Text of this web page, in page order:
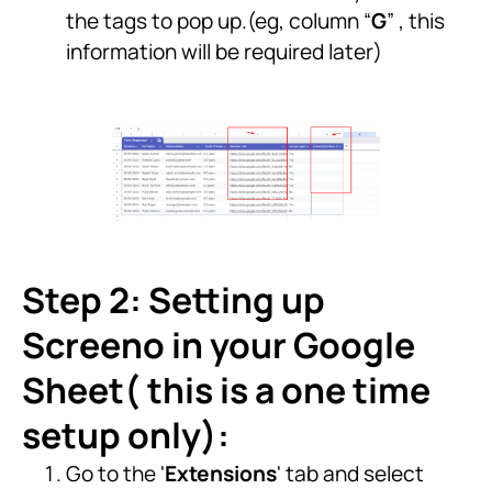
the tags to pop up.(eg, column “G” , this
information will be required later)
Step 2: Setting up
Screeno in your Google
Sheet( this is a one time
setup only):
Go to the 'Extensions' tab and select